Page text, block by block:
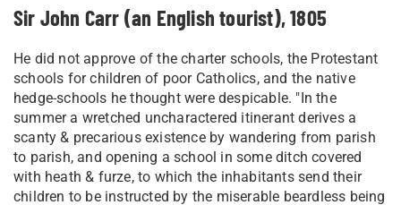
Sir John Carr (an English tourist), 1805
He did not approve of the charter schools, the Protestant
schools for children of poor Catholics, and the native
hedge-schools he thought were despicable. "In the
summer a wretched uncharactered itinerant derives a
scanty & precarious existence by wandering from parish
to parish, and opening a school in some ditch covered
with heath & furze, to which the inhabitants send their
children to be instructed by the miserable beardless being